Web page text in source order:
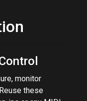
monitor
these